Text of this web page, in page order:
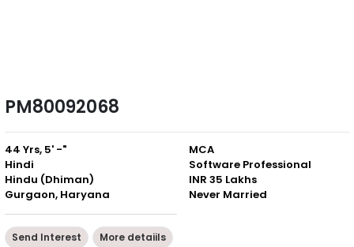
PM80092068
44 Yrs, 5' -"
Hindi
Hindu (Dhiman)
Gurgaon, Haryana
MCA
Software Professional
INR 35 Lakhs
Never Married
Send Interest More detaiils